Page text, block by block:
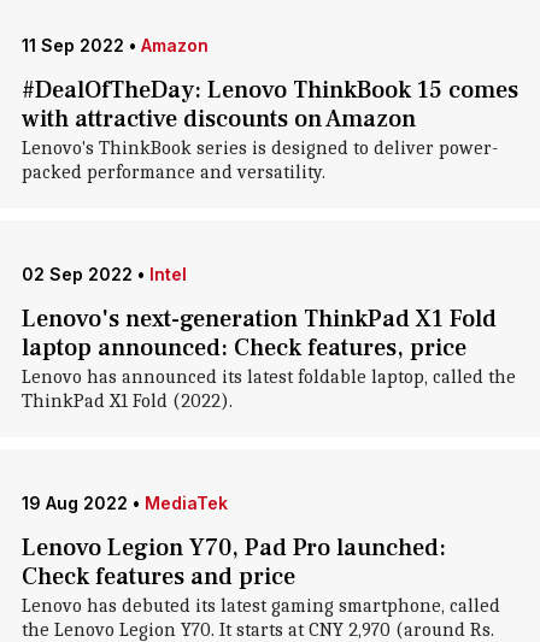
11 Sep 2022 • Amazon
#DealOfTheDay: Lenovo ThinkBook 15 comes
with attractive discounts on Amazon
Lenovo's ThinkBook series is designed to deliver power-
packed performance and versatility.
02 Sep 2022 • Intel
Lenovo's next-generation ThinkPad X1 Fold
laptop announced: Check features, price
Lenovo has announced its latest foldable laptop, called the
ThinkPad X1 Fold (2022).
19 Aug 2022 • MediaTek
Lenovo Legion Y70, Pad Pro launched:
Check features and price
Lenovo has debuted its latest gaming smartphone, called
the Lenovo Legion Y70. It starts at CNY 2,970 (around Rs.